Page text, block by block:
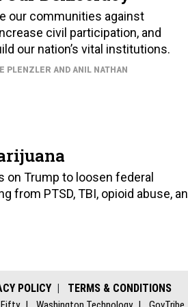
our communities against
civil participation, and
our nation’s vital institutions.
PLENZLER AND ANIL NATHAN
Trump to loosen federal
PTSD, TBI, opioid abuse,
POLICY TERMS & CONDITIONS